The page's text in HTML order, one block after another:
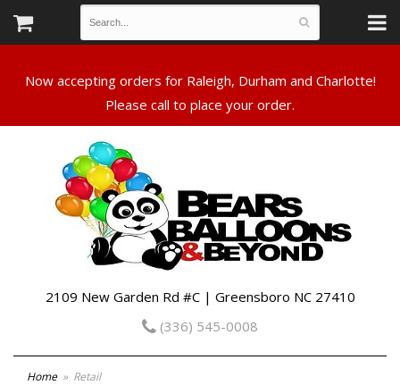
Now accepting orders for Raleigh, Durham and Charlotte!
Please call to place your order.
2109 New Garden Rd #C | Greensboro NC 27410
(336) 545-0008
Home Retail